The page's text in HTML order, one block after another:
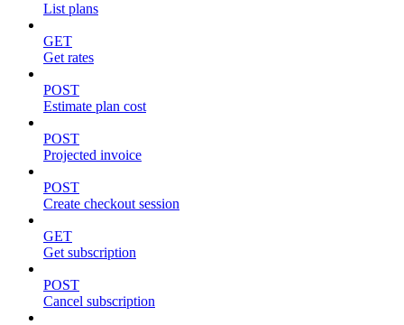
List plans
GET
Get rates
POST
Estimate plan cost
POST
Projected invoice
POST
Create checkout session
GET
Get subscription
POST
Cancel subscription